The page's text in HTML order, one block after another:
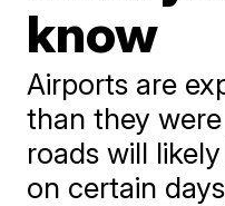
know
Airports are
than they
roads will
on certain